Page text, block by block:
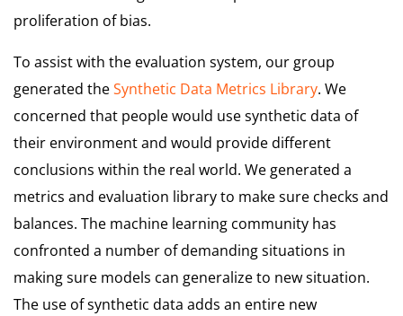
proliferation of bias.
To assist with the evaluation system, our group
generated theSynthetic Data Metrics Library. We
concerned that people would use synthetic data of
their environment and would provide different
conclusions within the real world. We generated a
metrics and evaluation library to make sure checks and
balances. The machine learning community has
confronted a number of demanding situations in
making sure models can generalize to new situation.
The use of synthetic data adds an entire new